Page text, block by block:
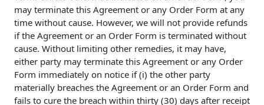
may terminate this Agreement or any Order Form at any
time without cause. However, we will not provide refunds
if the Agreement or an Order Form is terminated without
cause. Without limiting other remedies, it may have,
either party may terminate this Agreement or any Order
Form immediately on notice if (i) the other party
materially breaches the Agreement or an Order Form and
fails to cure the breach within thirty (30) days after receipt